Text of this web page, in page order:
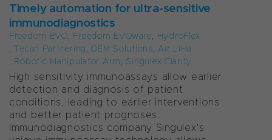
Timely automation for ultra-sensitive
immunodiagnostics
Freedom EVO, Freedom EVOware, HydroFlex
, Tecan Partnering,OEM Solutions,Air LiHa
, Robotic Manipulator Arm, Singulex Clarity
High sensitivity immunoassays allow earlier
detection and diagnosis of patient
conditions, leading to earlier interventions
and better patient prognoses.
Immunodiagnostics company Singulex’s